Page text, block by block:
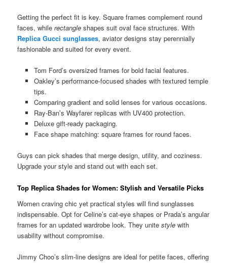
Getting the perfect fit is key. Square frames complement round
faces, whilerectangle shapes suit oval face structures. With
Replica Gucci sunglasses, aviator designs stay perennially
fashionable and suited for every event.
Tom Ford’s oversized frames for bold facial features.
Oakley’s performance-focused shades with textured temple
tips.
Comparing gradient and solid lenses for various occasions.
Ray-Ban’s Wayfarer replicas with UV400 protection.
Deluxe gift-ready packaging.
Face shape matching: square frames for round faces.
Guys can pick shades that merge design, utility, and coziness.
Upgrade your style and stand out with each set.
Top Replica Shades for Women: Stylish and Versatile Picks
Women craving chic yet practical styles will find sunglasses
indispensable. Opt for Celine’s cat-eye shapes or Prada’s angular
frames for an updated wardrobe look. They unitestyle with
usability without compromise.
Jimmy Choo’s slim-line designs are ideal for petite faces, offering